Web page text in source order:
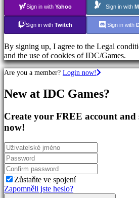
Action
Games
Shooters
Společenství
Gameplay
Game
Novinky
Media
Návody
IDC
Plays
Podpora
FAQ
Sign in with Yahoo Sign in with
Sign in with Twitch Sign in with
By signing up, I agree to the Legal
and the use of cookies of IDC/Games.
Are you a member? Login now!
New at IDC Games?
Create your FREE account
now!
Zůstaňte ve spojení
Zapomněli jste heslo?